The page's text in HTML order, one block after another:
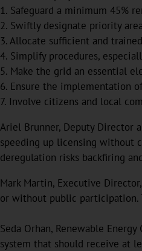
1. Safeguard a minimum 45%
2. Swiftly designate priority
3. Allocate sufficient and
4. Simplify procedures,
5. Make the grid an essential
6. Ensure the implementation
7. Involve citizens and local
Ariel Brunner, Deputy Director
speeding up licensing without
deregulation risks backfiring
Mark Martin, Executive Director,
or without public participation.
Seda Orhan, Renewable
system that should receive at